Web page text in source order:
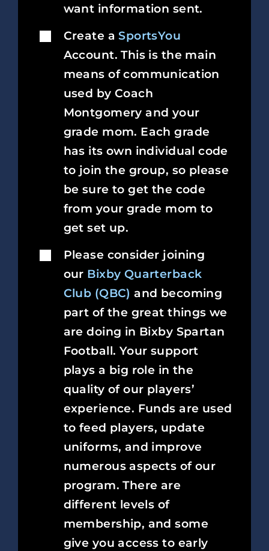
want information sent.
Create aSportsYou
Account. This is the main
means of communication
used by Coach
Montgomery and your
grade mom. Each grade
has its own individual code
to join the group, so please
be sure to get the code
from your grade mom to
get set up.
Please consider joining
our Bixby Quarterback
Club (QBC) and becoming
part of the great things we
are doing in Bixby Spartan
Football. Your support
plays a big role in the
quality of our players’
experience. Funds are used
to feed players, update
uniforms, and improve
numerous aspects of our
program. There are
different levels of
membership, and some
give you access to early